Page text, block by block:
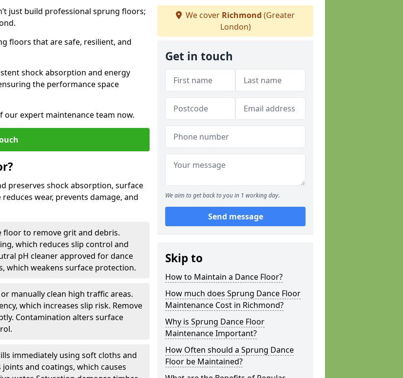
just build professional sprung floors;
floors that are safe, resilient, and
shock absorption and energy
the performance space
our expert maintenance team now.
preserves shock absorption, surface
wear, prevents damage, and
floor to remove grit and debris.
which reduces slip control and
pH cleaner approved for dance
which weakens surface protection.
manually clean high traffic areas.
which increases slip risk. Remove
Contamination alters surface
immediately using soft cloths and
and coatings, which causes
We cover Richmond (Greater
London)
Get in touch
We aim to get back to you in 1 working day.
Send message
Skip to
How to Maintain a Dance Floor?
How much does Sprung Dance Floor
Maintenance Cost in Richmond?
Why is Sprung Dance Floor
Maintenance Important?
How Often should a Sprung Dance
Floor be Maintained?